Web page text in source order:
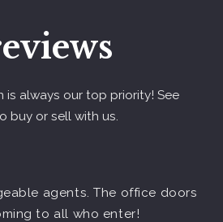
is always our top priority! See
buy or sell with us.
agents. The office doors
to all who enter!